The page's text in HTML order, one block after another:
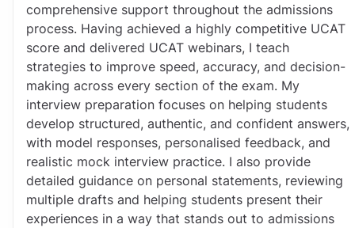
comprehensive support throughout the admissions
process. Having achieved a highly competitive UCAT
score and delivered UCAT webinars, I teach
strategies to improve speed, accuracy, and decision-
making across every section of the exam. My
interview preparation focuses on helping students
develop structured, authentic, and confident answers,
with model responses, personalised feedback, and
realistic mock interview practice. I also provide
detailed guidance on personal statements, reviewing
multiple drafts and helping students present their
experiences in a way that stands out to admissions